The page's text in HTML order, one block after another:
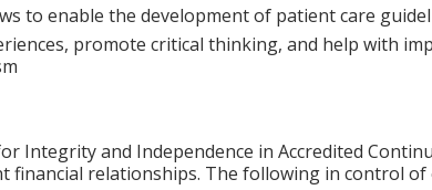
to enable the development of patient care
promote critical thinking, and help with
Integrity and Independence in Accredited
financial relationships. The following in control